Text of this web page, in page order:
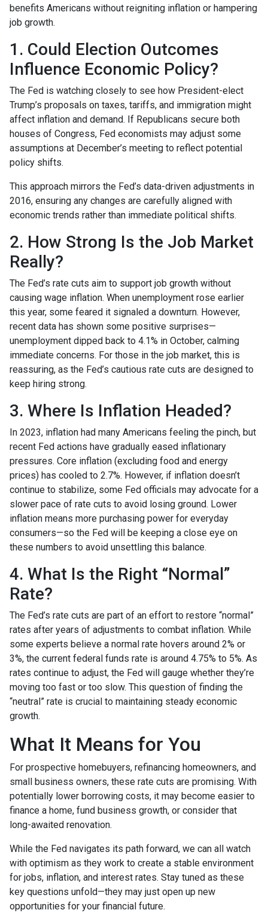
benefits Americans without reigniting inflation or hampering
job growth.
1. Could Election Outcomes
Influence Economic Policy?
The Fed is watching closely to see how President-elect
Trump’s proposals on taxes, tariffs, and immigration might
affect inflation and demand. If Republicans secure both
houses of Congress, Fed economists may adjust some
assumptions at December’s meeting to reflect potential
policy shifts.
This approach mirrors the Fed’s data-driven adjustments in
2016, ensuring any changes are carefully aligned with
economic trends rather than immediate political shifts.
2. How Strong Is the Job Market
Really?
The Fed’s rate cuts aim to support job growth without
causing wage inflation. When unemployment rose earlier
this year, some feared it signaled a downturn. However,
recent data has shown some positive surprises—
unemployment dipped back to 4.1% in October, calming
immediate concerns. For those in the job market, this is
reassuring, as the Fed’s cautious rate cuts are designed to
keep hiring strong.
3. Where Is Inflation Headed?
In 2023, inflation had many Americans feeling the pinch, but
recent Fed actions have gradually eased inflationary
pressures. Core inflation (excluding food and energy
prices) has cooled to 2.7%. However, if inflation doesn’t
continue to stabilize, some Fed officials may advocate for a
slower pace of rate cuts to avoid losing ground. Lower
inflation means more purchasing power for everyday
consumers—so the Fed will be keeping a close eye on
these numbers to avoid unsettling this balance.
4. What Is the Right “Normal”
Rate?
The Fed’s rate cuts are part of an effort to restore “normal”
rates after years of adjustments to combat inflation. While
some experts believe a normal rate hovers around 2% or
3%, the current federal funds rate is around 4.75% to 5%. As
rates continue to adjust, the Fed will gauge whether they’re
moving too fast or too slow. This question of finding the
“neutral” rate is crucial to maintaining steady economic
growth.
What It Means for You
For prospective homebuyers, refinancing homeowners, and
small business owners, these rate cuts are promising. With
potentially lower borrowing costs, it may become easier to
finance a home, fund business growth, or consider that
long-awaited renovation.
While the Fed navigates its path forward, we can all watch
with optimism as they work to create a stable environment
for jobs, inflation, and interest rates. Stay tuned as these
key questions unfold—they may just open up new
opportunities for your financial future.